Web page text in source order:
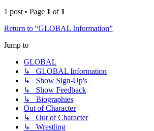
1 post • Page 1 of 1
Return to “GLOBAL Information”
Jump to
GLOBAL
↳ GLOBAL Information
↳ Show Sign-Up's
↳ Show Feedback
↳ Biographies
Out of Character
↳ Out of Character
↳ Wrestling